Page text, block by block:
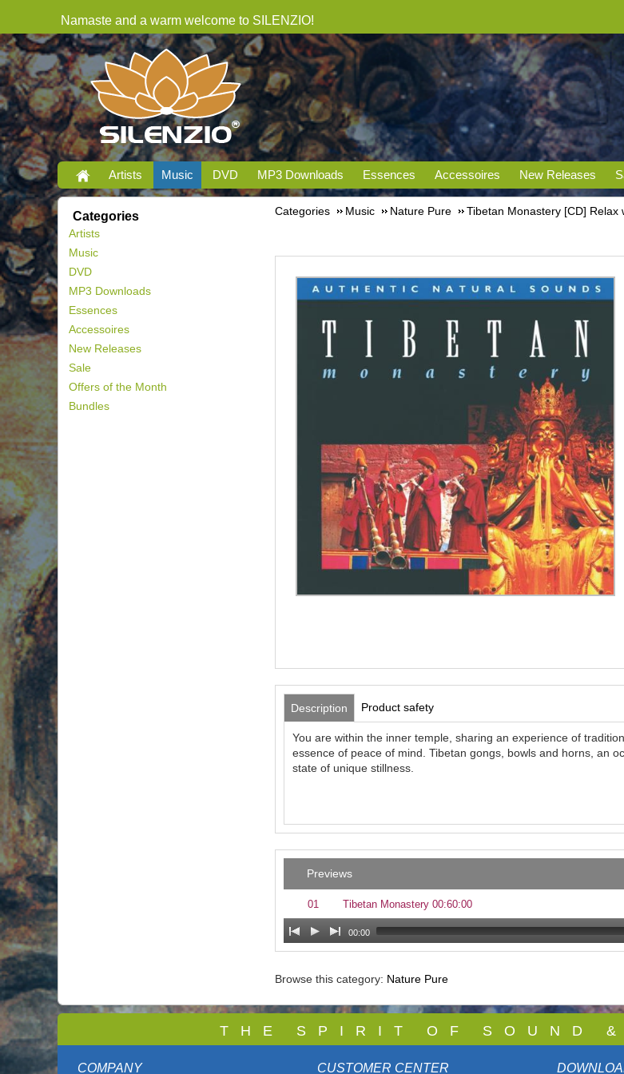
Namaste and a warm welcome to SILENZIO!
Artists Music DVD MP3 Downloads Essences Accessoires New Releases
Categories
Artists
Music
DVD
MP3 Downloads
Essences
Accessoires
New Releases
Sale
Offers of the Month
Bundles
Categories Music Nature Pure
Tibetan Monastery [CD] Relax
Description Product safety
You are within the inner temple, sharing an experience of
essence of peace of mind. Tibetan gongs, bowls and horns, an
state of unique stillness.
Previews
01 Tibetan Monastery 00:60:00
00:00
Browse this category: Nature Pure
T H E S P I R I T O F S O U N D &
COMPANY CUSTOMER CENTER